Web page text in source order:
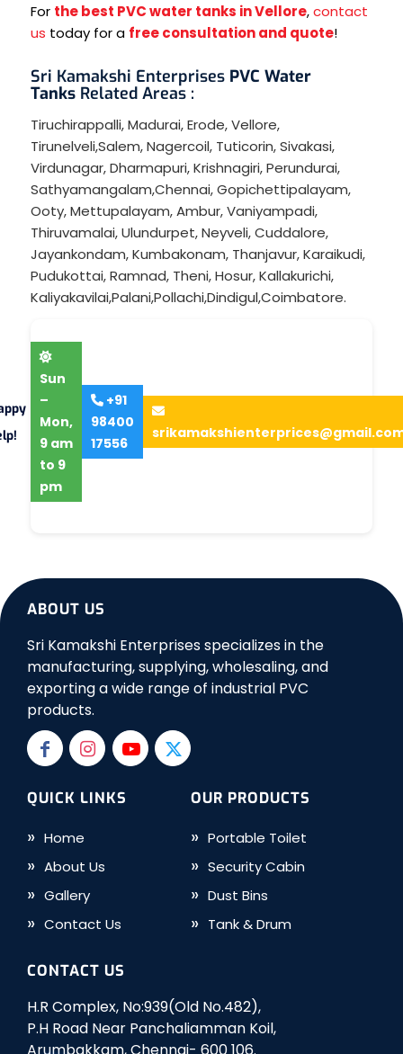
For the best PVC water tanks in Vellore,contact
us today for a free consultation and quote!
Sri Kamakshi Enterprises PVC Water
Tanks Related Areas :
Tiruchirappalli,Madurai,Erode,Vellore,
Tirunelveli,Salem,Nagercoil, Tuticorin,Sivakasi,
Virdunagar,Dharmapuri,Krishnagiri,Perundurai,
Sathyamangalam,Chennai,Gopichettipalayam,
Ooty,Mettupalayam,Ambur,Vaniyampadi,
Thiruvamalai,Ulundurpet,Neyveli,Cuddalore,
Jayankondam,Kumbakonam, Thanjavur,Karaikudi,
Pudukottai,Ramnad, Theni,Hosur,Kallakurichi,
Kaliyakavilai,Palani,Pollachi,Dindigul,Coimbatore.
Sun
–
Mon,
9 am
to 9
pm
+91
98400
17556
ABOUT US
Sri Kamakshi Enterprises specializes in the
manufacturing, supplying, wholesaling, and
exporting a wide range of industrial PVC
products.
QUICK LINKS
Home
About Us
Gallery
Contact Us
OUR PRODUCTS
Portable Toilet
Security Cabin
Dust Bins
Tank & Drum
CONTACT US
H.R Complex, No:939(Old No.482),
P.H Road Near Panchaliamman Koil,